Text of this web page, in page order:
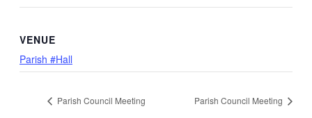
VENUE
Parish #Hall
Parish Council Meeting Parish Council Meeting